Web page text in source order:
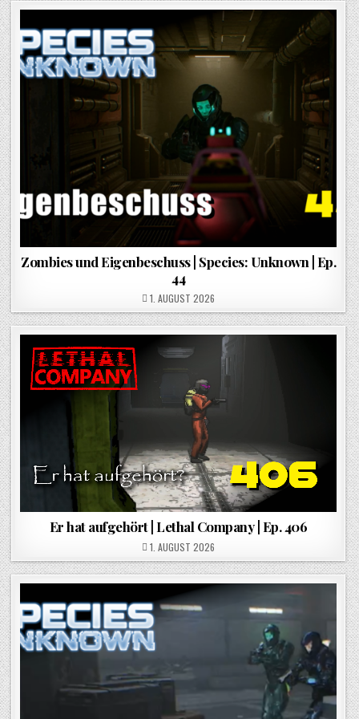
Zombies und Eigenbeschuss | Species: Unknown | Ep.
44
POSTED ON
1. AUGUST 2026
Er hat aufgehört | Lethal Company | Ep. 406
POSTED ON
1. AUGUST 2026